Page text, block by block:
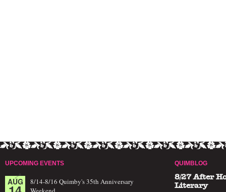
UPCOMING EVENTS
AUG
8/14-8/16 Quimby's 35th Anniversary
QUIMBLOG
8/27 After
Literary